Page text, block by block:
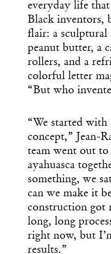
everyday life
Black inventors,
flair: a sculptural
peanut butter, a
rollers, and a
colorful letter
“But who
“We started
concept,” Jean-
team went out to
ayahuasca
something, we
can we make it
construction got
long, long
right now, but
results.”